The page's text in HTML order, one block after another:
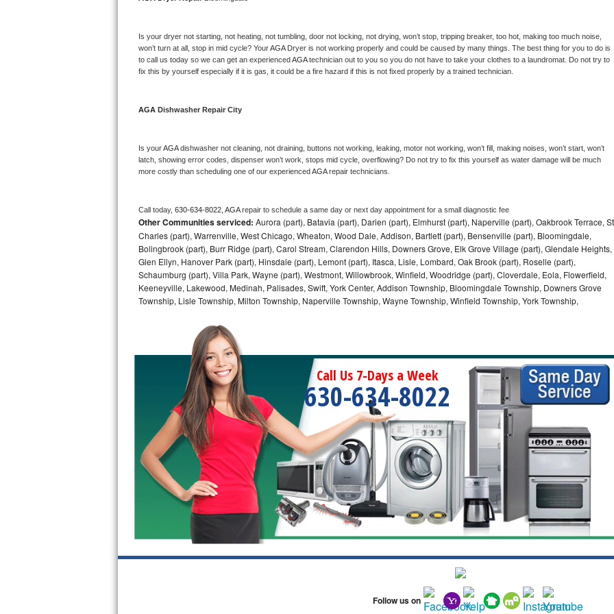
Bosch 500 Series Repair
Bosch 800 Series Repair
Samsung Aquajet Repair
LG Studio Repair
LG Stackable Repair
LG Steam Repair
GE True Temp Repair
Bosch Ascenta Repair
Bosch Nexxt Repair
Bosch Exxcel Repair
GE Profile Advantium Repair
Maytag Atlantis Repair
Sub-Zero Pro 48 Repair
Sub-Zero BI-30U Repair
Is your dryer not starting, not heating, not tumbling, door not locking, not drying, won’t stop, tripping breaker, too hot, making too much noise,
won’t turn at all, stop in mid cycle? Your AGA Dryer is not working properly and could be caused by many things. The best thing for you to do is
to call us today so we can get an experienced AGA technician out to you so you do not have to take your clothes to a laundromat. Do not try to
fix this by yourself especially if it is gas, it could be a fire hazard if this is not fixed properly by a trained technician.
AGA Dishwasher Repair City
Is your AGA dishwasher not cleaning, not draining, buttons not working, leaking, motor not working, won’t fill, making noises, won’t start, won’t
latch, showing error codes, dispenser won’t work, stops mid cycle, overflowing? Do not try to fix this yourself as water damage will be much
more costly than scheduling one of our experienced AGA repair technicians.
Call today, 630-634-8022, AGA repair to schedule a same day or next day appointment for a small diagnostic fee
Other Communities serviced: Aurora (part), Batavia (part), Darien (part), Elmhurst (part), Naperville (part), Oakbrook Terrace,
Charles (part), Warrenville, West Chicago, Wheaton, Wood Dale, Addison, Bartlett (part), Bensenville (part), Bloomingdale,
Bolingbrook (part), Burr Ridge (part), Carol Stream, Clarendon Hills, Downers Grove, Elk Grove Village (part), Glendale Heights,
Glen Ellyn, Hanover Park (part), Hinsdale (part), Lemont (part), Itasca, Lisle, Lombard, Oak Brook (part), Roselle (part),
Schaumburg (part), Villa Park, Wayne (part), Westmont, Willowbrook, Winfield, Woodridge (part), Cloverdale, Eola, Flowerfield,
Keeneyville, Lakewood, Medinah, Palisades, Swift, York Center, Addison Township, Bloomingdale Township, Downers Grove
Township, Lisle Township, Milton Township, Naperville Township, Wayne Township, Winfield Township, York Township,
Call Us 7-Days a Week
630-634-8022
Follow us on